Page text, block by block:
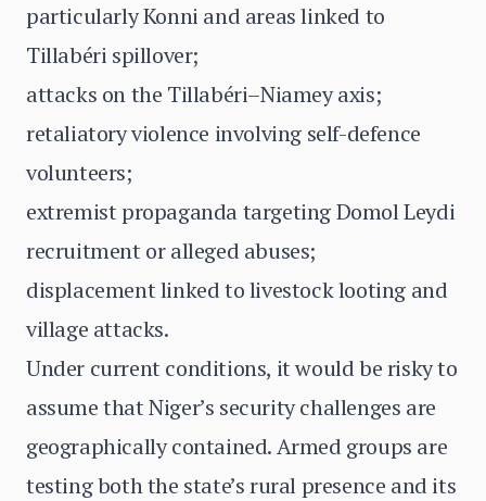
particularly Konni and areas linked to
Tillabéri spillover;
attacks on the Tillabéri–Niamey axis;
retaliatory violence involving self-defence
volunteers;
extremist propaganda targeting Domol Leydi
recruitment or alleged abuses;
displacement linked to livestock looting and
village attacks.
Under current conditions, it would be risky to
assume that Niger’s security challenges are
geographically contained. Armed groups are
testing both the state’s rural presence and its